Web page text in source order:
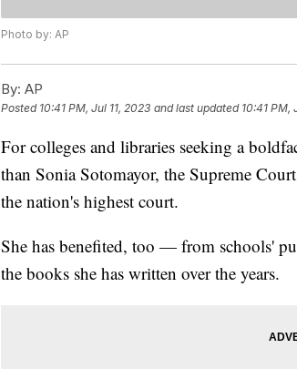
Photo by: AP
By: AP
Posted 10:41 PM, Jul 11, 2023 and last updated 10:41 PM,
For colleges and libraries seeking a
than Sonia Sotomayor, the Supreme
the nation's highest court.
She has benefited, too — from schools'
the books she has written over the years.